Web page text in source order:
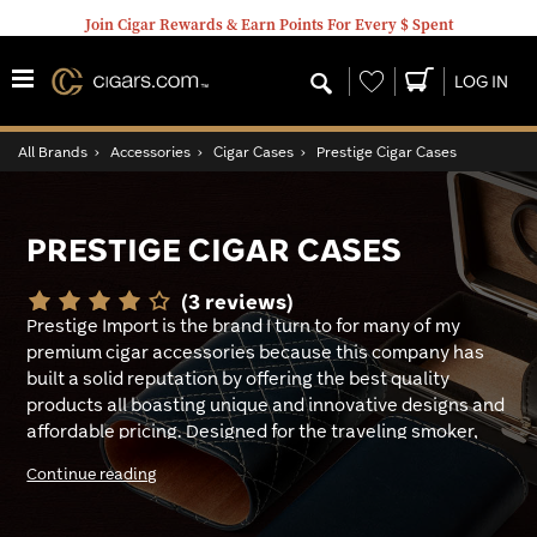
Join Cigar Rewards & Earn Points For Every $ Spent
Wishlist LOG IN
All Brands › Accessories › Cigar Cases › Prestige Cigar Cases
PRESTIGE CIGAR CASES
(3 reviews)
Prestige Import is the brand I turn to for many of my
premium cigar accessories because this company has
built a solid reputation by offering the best quality
products all boasting unique and innovative designs and
affordable pricing. Designed for the traveling smoker,
the premium lineup of Prestige Cigar cases not only
keeps my beloved premium’s fresh, they look great, and
some comfortably hold all my cigar smoking tools.
Continue reading